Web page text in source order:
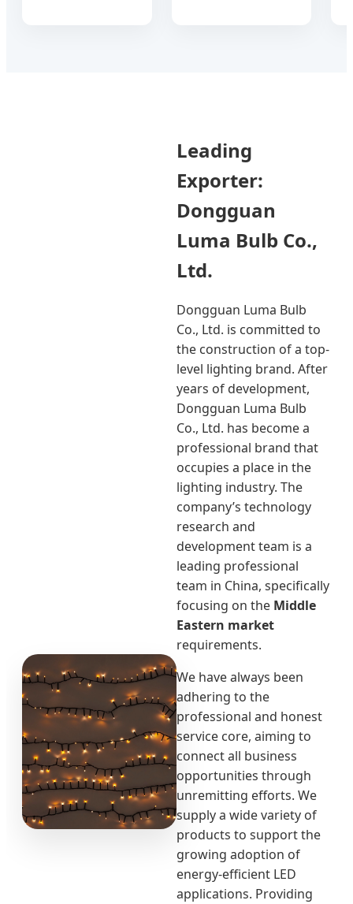
Leading
Exporter:
Dongguan
Luma Bulb Co.,
Ltd.
Dongguan Luma Bulb
Co., Ltd. is committed to
the construction of a top-
level lighting brand. After
years of development,
Dongguan Luma Bulb
Co., Ltd. has become a
professional brand that
occupies a place in the
lighting industry. The
company’s technology
research and
development team is a
leading professional
team in China, specifically
focusing on the Middle
Eastern market
requirements.
We have always been
adhering to the
professional and honest
service core, aiming to
connect all business
opportunities through
unremitting efforts. We
supply a wide variety of
products to support the
growing adoption of
energy-efficient LED
applications. Providing